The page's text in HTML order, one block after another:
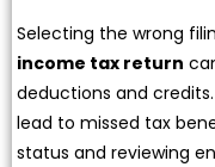
Selecting the wrong
income tax return
deductions and
lead to missed tax
status and reviewing